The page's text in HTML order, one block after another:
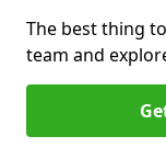
The best thing
team and